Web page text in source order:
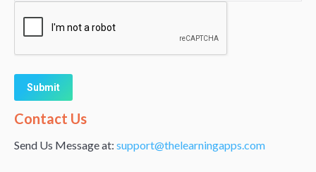
Alternative:
Contact Us
Send Us Message at: support@thelearningapps.com